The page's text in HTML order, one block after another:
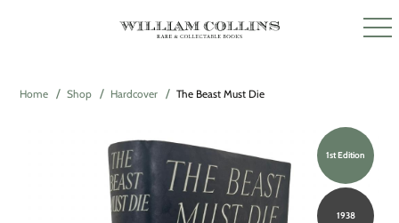
Home Shop Hardcover The Beast Must Die
1st Edition
1938